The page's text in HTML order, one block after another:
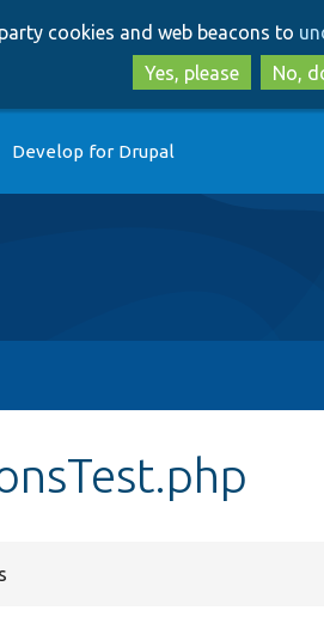
cookies and web beacons to
Yes, please
No,
Develop for Drupal